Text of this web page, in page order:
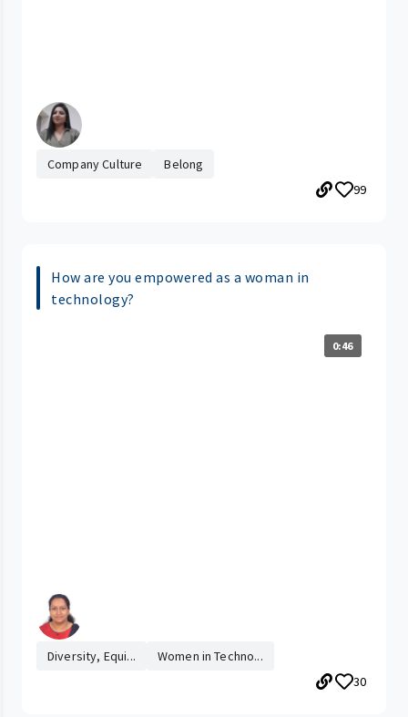
Company Culture
Belong
99
How are you empowered as a woman in
technology?
0:46
Diversity, Equi...
Women in Techno...
30